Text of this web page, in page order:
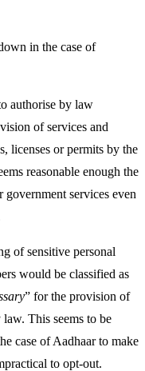
in the case of
authorise by law
of services and
licenses or permits by the
reasonable enough the
services even
ofsensitive personal
would be classified as
” for the provision of
This seems to be
case of Aadhaar to make
to opt-out.